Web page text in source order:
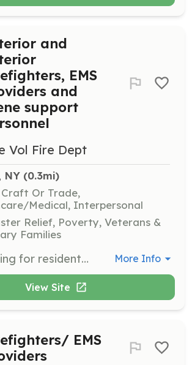
and
EMS
and
support
Vol Fire Dept
NY (0.3mi)
Craft Or Trade,
Medical, Interpersonal
Relief, Poverty, Veterans &
Families
We are looking for residents that are looking to get into firefighting and/or scene support also looking for EMS providers. We are willing to assist with training after meeting probationary requirements. | Requirements: No previous experience needed but we are also looking for new residents that might have been with another department looking to get back into the fire service. | Categories: EMT, Firefighter, Department Support More Info
View Site
EMS